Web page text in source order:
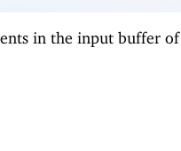
in the input buffer of